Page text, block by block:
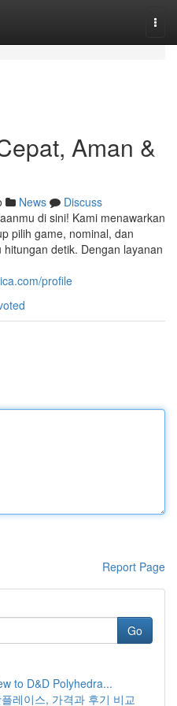
Aman &
News
Discuss
di sini! Kami menawarkan
pilih game, nominal, dan
detik. Dengan layanan
profile
Report Page
Go
to D&D Polyhedra...
레이스, 가격과 후기 비교